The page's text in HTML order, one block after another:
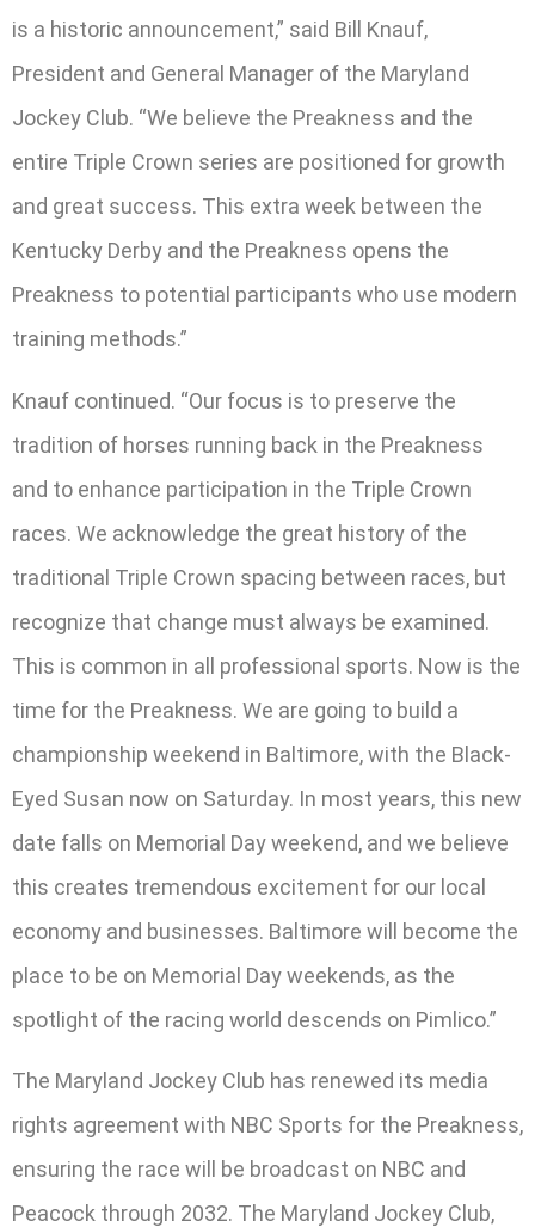
is a historic announcement,” said Bill Knauf,
President and General Manager of the Maryland
Jockey Club. “We believe the Preakness and the
entire Triple Crown series are positioned for growth
and great success. This extra week between the
Kentucky Derby and the Preakness opens the
Preakness to potential participants who use modern
training methods.”
Knauf continued. “Our focus is to preserve the
tradition of horses running back in the Preakness
and to enhance participation in the Triple Crown
races. We acknowledge the great history of the
traditional Triple Crown spacing between races, but
recognize that change must always be examined.
This is common in all professional sports. Now is the
time for the Preakness. We are going to build a
championship weekend in Baltimore, with the Black-
Eyed Susan now on Saturday. In most years, this new
date falls on Memorial Day weekend, and we believe
this creates tremendous excitement for our local
economy and businesses. Baltimore will become the
place to be on Memorial Day weekends, as the
spotlight of the racing world descends on Pimlico.”
The Maryland Jockey Club has renewed its media
rights agreement with NBC Sports for the Preakness,
ensuring the race will be broadcast on NBC and
Peacock through 2032. The Maryland Jockey Club,